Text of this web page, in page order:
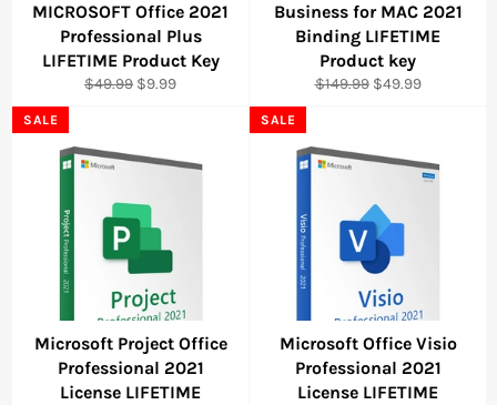
MICROSOFT Office 2021
Professional Plus
LIFETIME Product Key
Regular
$49.99 Sale
$9.99
Business for MAC 2021
Binding LIFETIME
Product key
Regular
$149.99 Sale
$49.99
Microsoft Project Office
Professional 2021
License LIFETIME
SALE
Microsoft Office Visio
Professional 2021
License LIFETIME
SALE